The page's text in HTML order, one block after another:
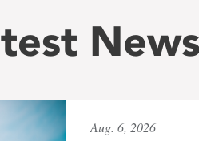
News
Aug. 6, 2026